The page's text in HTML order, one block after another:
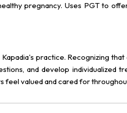
pregnancy. Uses PGT to
practice. Recognizing
and develop individualized
feel valued and cared for